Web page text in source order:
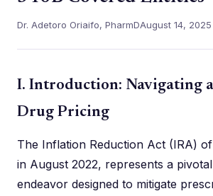
Dr. Adetoro Oriaifo, PharmDAugust 14, 2025
I. Introduction: Navigating
Drug Pricing
The Inflation Reduction Act (IRA)
in August 2022, represents a
endeavor designed to mitigate